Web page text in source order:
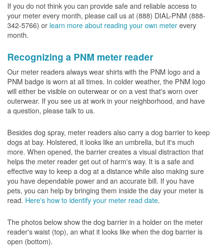
If you do not think you can provide safe and reliable access to
your meter every month, please call us at (888) DIAL-PNM (888-
342-5766) or learn more about reading your own meterevery
month.
Recognizing a PNM meter reader
Our meter readers always wear shirts with the PNM logo and a
PNM badge is worn at all times. In colder weather, the PNM logo
will either be visible on outerwear or on a vest that's worn over
outerwear. If you see us at work in your neighborhood, and have
a question, please talk to us.
Besides dog spray, meter readers also carry a dog barrier to keep
dogs at bay. Holstered, it looks like an umbrella, but it's much
more. When opened, the barrier creates a visual distraction that
helps the meter reader get out of harm's way. It is a safe and
effective way to keep a dog at a distance while also making sure
you have dependable power and an accurate bill. If you have
pets, you can help by bringing them inside the day your meter is
read. Here's how to identify your meter read date.
The photos below show the dog barrier in a holder on the meter
reader's waist (top), an what it looks like when the dog barrier is
open (bottom).